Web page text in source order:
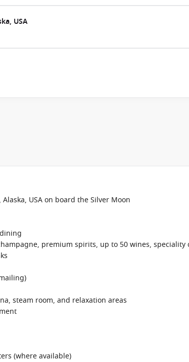
USA
USA on board the Silver Moon
premium spirits, up to 50 wines, speciality
steam room, and relaxation areas
(where available)